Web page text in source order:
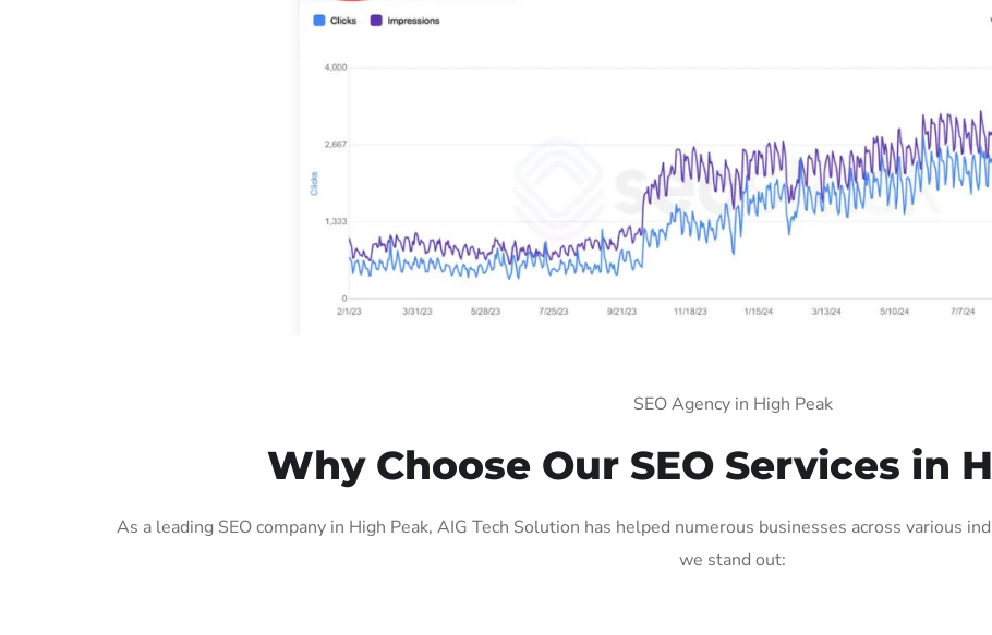
SEO Agency in High Peak
Why Choose Our SEO Services in
As a leading SEO company in High Peak, AIG Tech Solution has helped numerous businesses across various
we stand out: